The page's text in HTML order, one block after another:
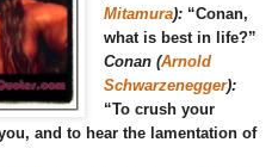
Mitamura): “Conan,
what is best in life?”
Conan (Arnold
Schwarzenegger):
“To crush your
and to hear the lamentation of